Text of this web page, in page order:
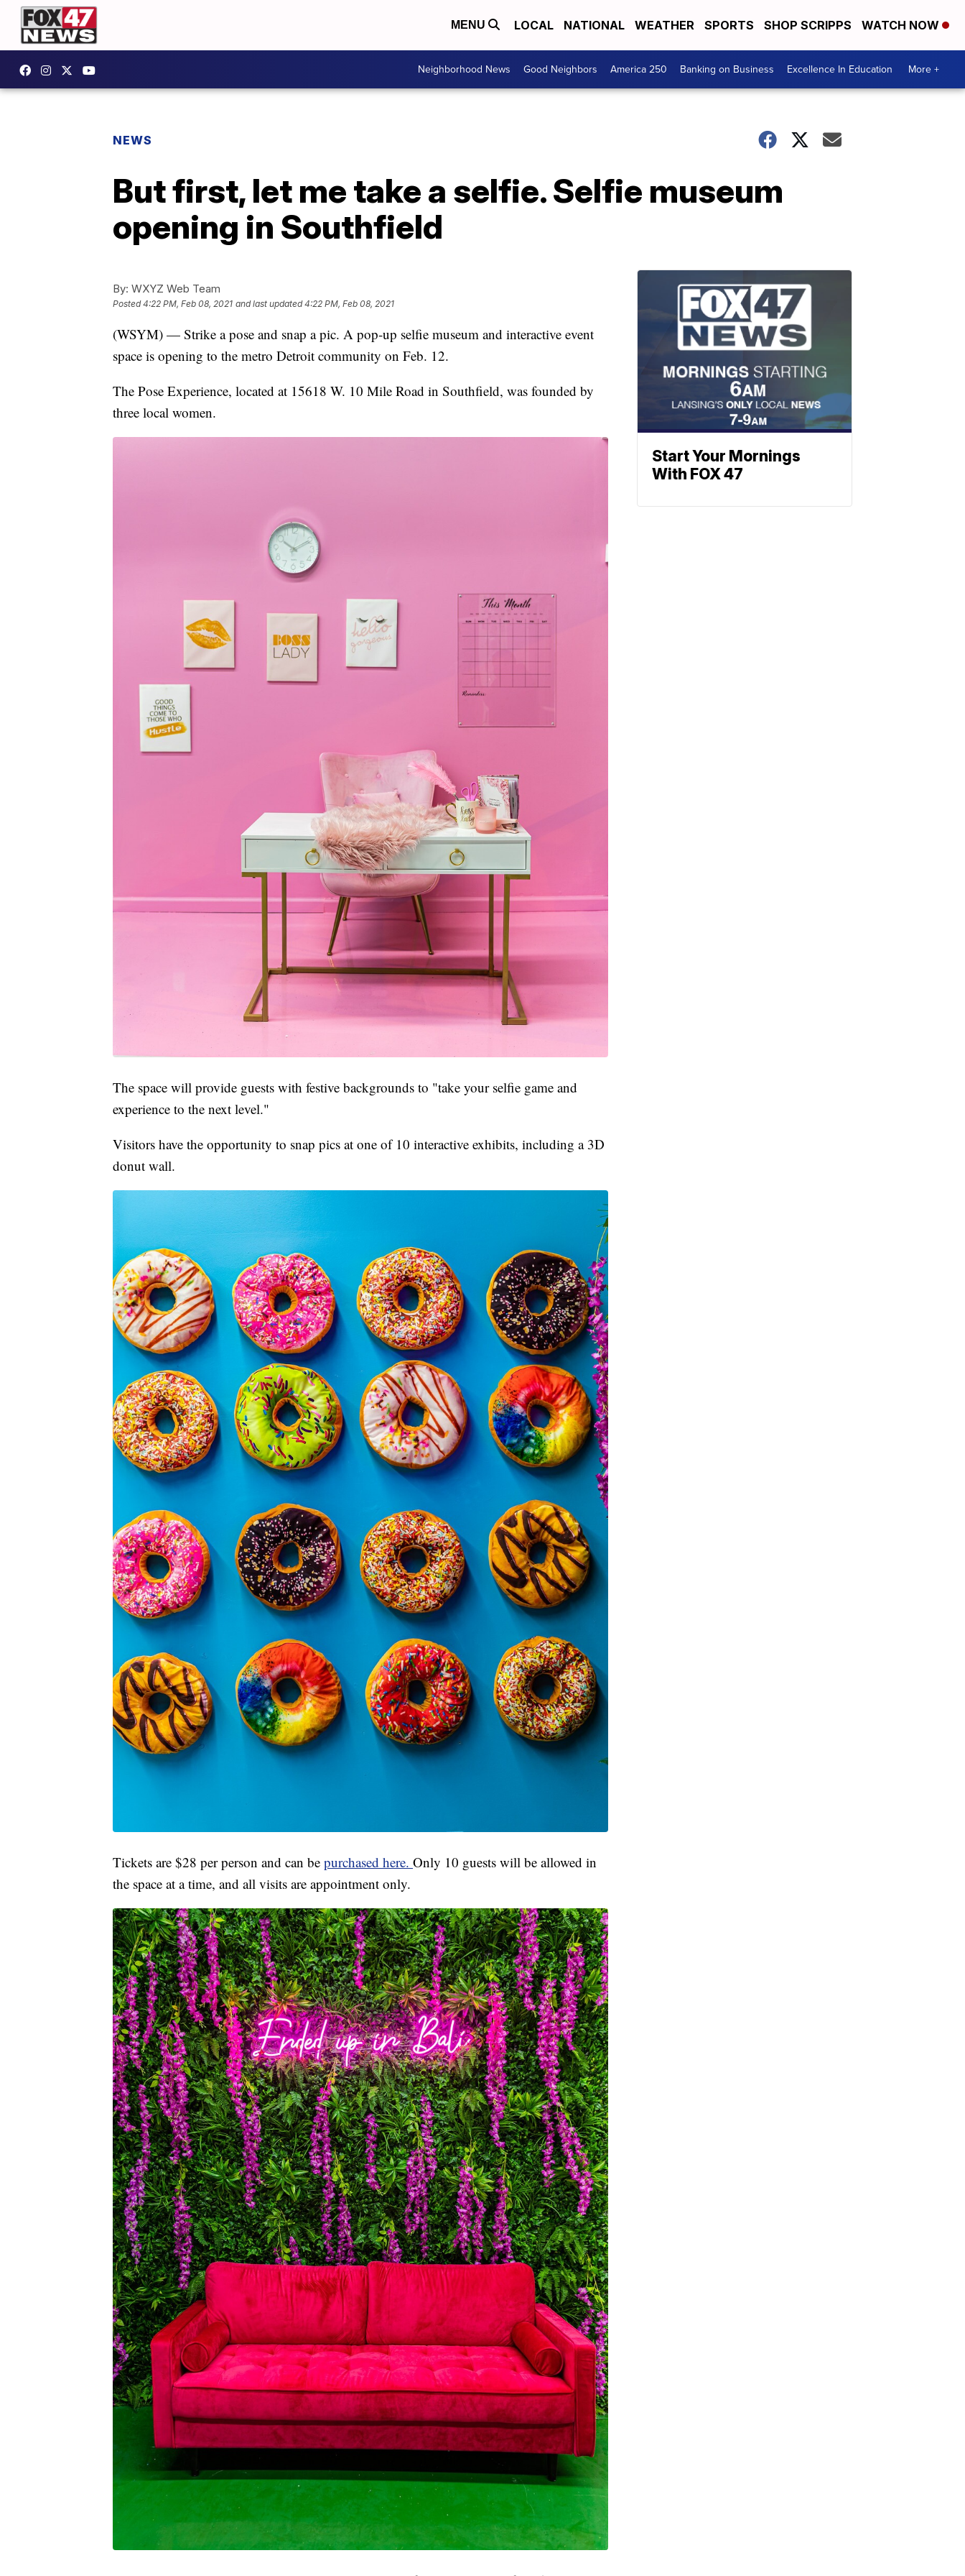
MENU LOCAL NATIONAL WEATHER SPORTS SHOP SCRIPPS WATCH NOW
Neighborhood News Good Neighbors America 250 Banking on Business Excellence In Education More +
NEWS
But first, let me take a selfie. Selfie museum
opening in Southfield
By: WXYZ Web Team
Posted4:22 PM, Feb 08, 2021 and last updated 4:22 PM, Feb 08, 2021
(WSYM) — Strike a pose and snap a pic. A pop-up selfie museum and interactive event
space is opening to the metro Detroit community on Feb. 12.
The Pose Experience, located at 15618 W. 10 Mile Road in Southfield, was founded by
three local women.
The space will provide guests with festive backgrounds to "take your selfie game and
experience to the next level."
Visitors have the opportunity to snap pics at one of 10 interactive exhibits, including a 3D
donut wall.
Tickets are $28 per person and can be purchased here. Only 10 guests will be allowed in
the space at a time, and all visits are appointment only.
Start Your Mornings
With FOX 47